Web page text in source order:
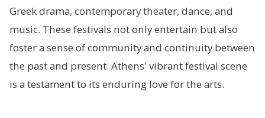
Greek drama, contemporary theater, dance, and
music. These festivals not only entertain but also
foster a sense of community and continuity between
the past and present. Athens' vibrant festival scene
is a testament to its enduring love for the arts.